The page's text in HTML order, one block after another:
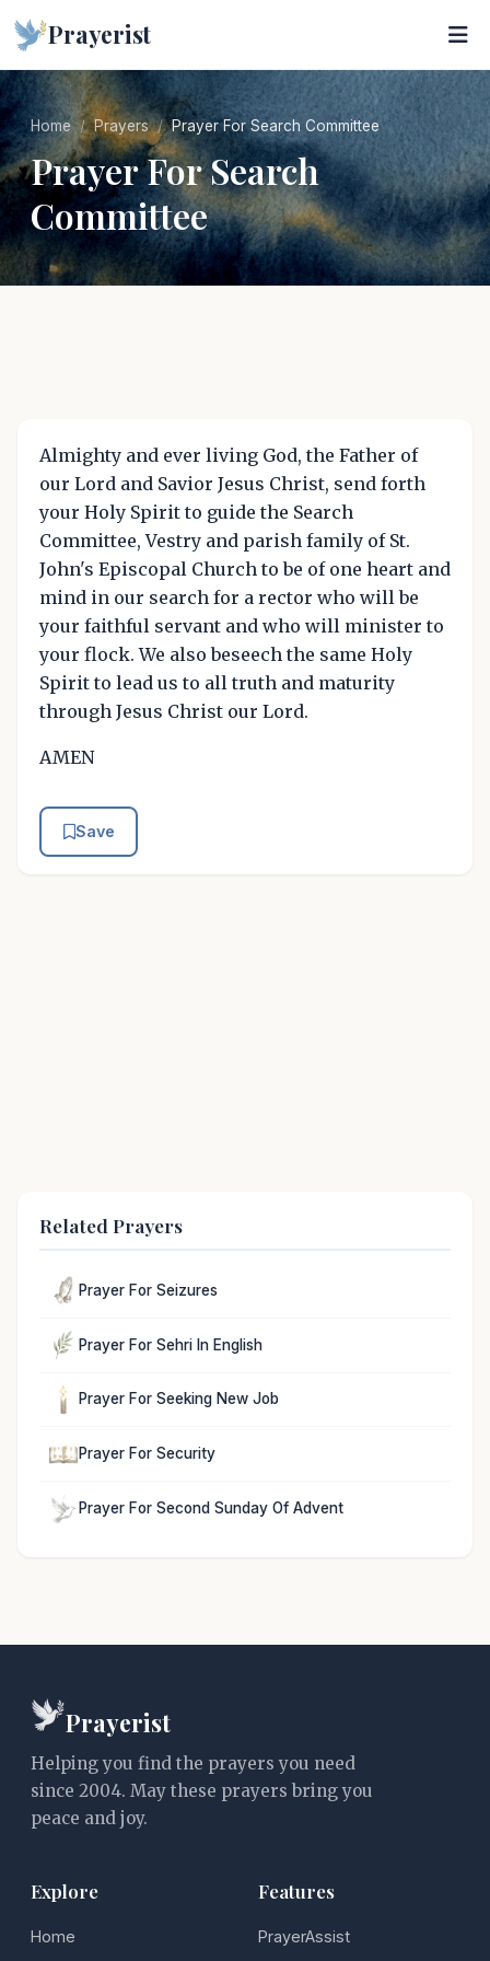
Prayerist
Home Prayers Prayer For Search Committee
Prayer For Search
Committee
Almighty and ever living God, the Father of
our Lord and Savior Jesus Christ, send forth
your Holy Spirit to guide the Search
Committee, Vestry and parish family of St.
John's Episcopal Church to be of one heart and
mind in our search for a rector who will be
your faithful servant and who will minister to
your flock. We also beseech the same Holy
Spirit to lead us to all truth and maturity
through Jesus Christ our Lord.
AMEN
Save
Related Prayers
Prayer For Seizures
Prayer For Sehri In English
Prayer For Seeking New Job
Prayer For Security
Prayer For Second Sunday Of Advent
Prayerist
Helping you find the prayers you need
since 2004. May these prayers bring you
peace and joy.
Explore
Home
Features
PrayerAssist